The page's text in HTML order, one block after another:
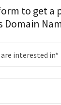
to get a
Domain
interested in*